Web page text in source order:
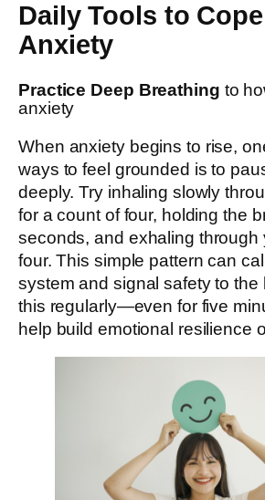
Daily Tools to
Anxiety
Practice Deep Breathing to
anxiety
When anxiety begins to rise,
ways to feel grounded is to
deeply. Try inhaling slowly
for a count of four, holding the
seconds, and exhaling through
four. This simple pattern can
system and signal safety to the
this regularly—even for five
help build emotional resilience